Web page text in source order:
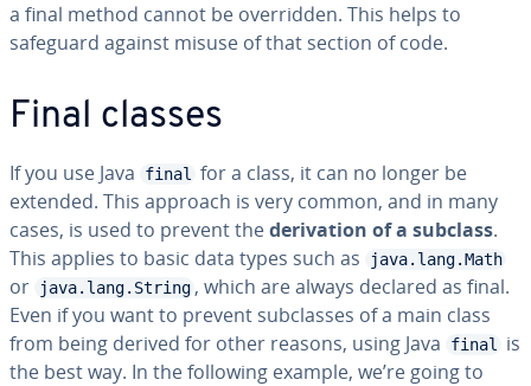
a final method cannot be overridden. This helps to
safeguard against misuse of that section of code.
Final classes
If you use Java final
for a class, it can no longer be
extended. This approach is very common, and in many
cases, is used to prevent thederivation of a subclass.
This applies to basic data types such as
java.lang.Math
or java.lang.String , which are always declared as final.
Even if you want to prevent subclasses of a main class
from being derived for other reasons, using Java
final
is
the best way. In the following example, we’re going to